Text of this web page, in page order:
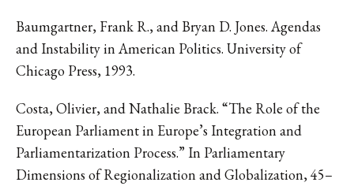
Baumgartner, Frank R., and Bryan D. Jones. Agendas
and Instability in American Politics. University of
Chicago Press, 1993.
Costa, Olivier, and Nathalie Brack. “The Role of the
European Parliament in Europe’s Integration and
Parliamentarization Process.” In Parliamentary
Dimensions of Regionalization and Globalization, 45–